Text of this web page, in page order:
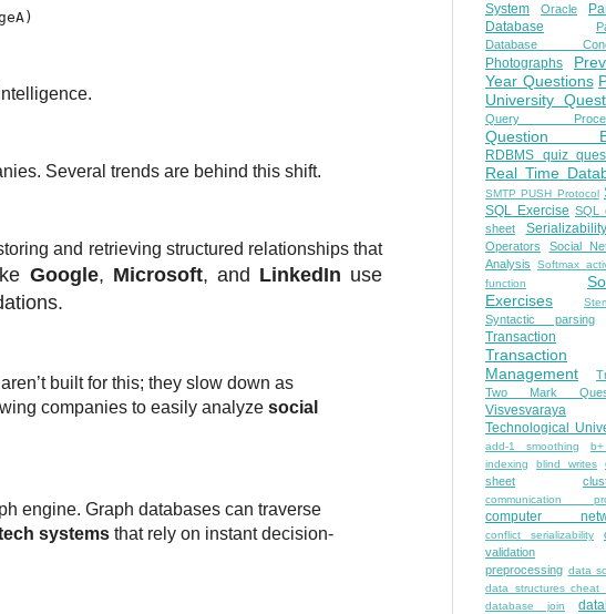
Several trends are behind this shift.
and retrieving structured relationships that
Google, Microsoft, and LinkedIn use
built for this; they slow down as
companies to easily analyze social
engine. Graph databases can traverse
systems that rely on instant decision-
System
Oracle
Database
Database
Photographs
Year Questions
University
Query
Question
RDBMS quiz
Real Time
SMTP PUSH Protocol
SQL Exercise SQL
sheet
Serializability
Operators
Social
Analysis
Softmax
function
Exercises
Syntactic parsing
Transaction
Transaction
Management
Two Mark
Visvesvaraya
Technological
add-1 smoothing
indexing
blind writes
sheet
communication
computer
conflict serializability
validation
preprocessing data
data structures cheat
database join